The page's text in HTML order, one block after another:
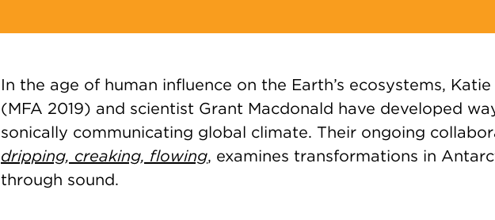
In the age of human influence on the Earth’s ecosystems,
(MFA 2019) and scientist Grant Macdonald have developed
sonically communicating global climate. Their ongoing
dripping, creaking, flowing, examines transformations in
through sound.